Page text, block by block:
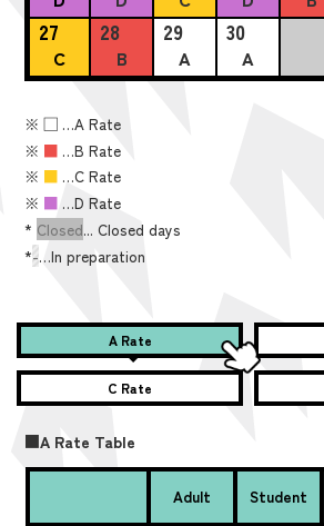
27
C
28
B
29
A
30
A
※■ …A Rate
※ ■ …B Rate
※ ■ …C Rate
※ ■ …D Rate
* Closed... Closed days
*-…In preparation
A Rate
C Rate
■A Rate Table
Adult Student